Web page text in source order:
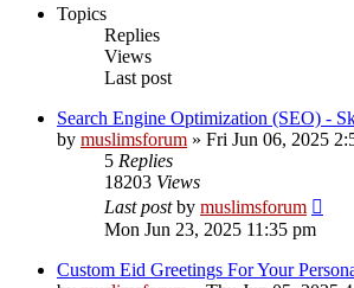
Topics
Replies
Views
Last post
Search Engine Optimization (SEO) -
by muslimsforum » Fri Jun 06, 2025
5 Replies
18203 Views
Last postby muslimsforum
Mon Jun 23, 2025 11:35 pm
Custom Eid Greetings For Your